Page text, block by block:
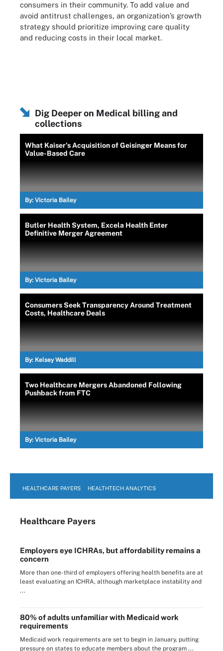
consumers in their community. To add value and
avoid antitrust challenges, an organization’s growth
strategy should prioritize improving care quality
and reducing costs in their local market.
Dig Deeper on Medical billing and
collections
What Kaiser’s Acquisition of Geisinger Means for
Value-Based Care
By: Victoria Bailey
Butler Health System, Excela Health Enter
Definitive Merger Agreement
By: Victoria Bailey
Consumers Seek Transparency Around Treatment
Costs, Healthcare Deals
By: Kelsey Waddill
Two Healthcare Mergers Abandoned Following
Pushback from FTC
By: Victoria Bailey
HEALTHCARE PAYERS HEALTHTECH ANALYTICS
Healthcare Payers
Employers eye ICHRAs, but affordability remains a
concern
More than one-third of employers offering health benefits are at
least evaluating an ICHRA, although marketplace instability and
...
80% of adults unfamiliar with Medicaid work
requirements
Medicaid work requirements are set to begin in January, putting
pressure on states to educate members about the program ...